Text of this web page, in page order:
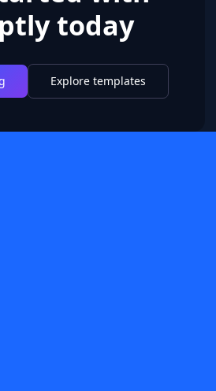
today
Explore templates